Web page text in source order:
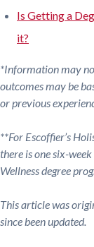
Is Getting a
it?
*Information may
outcomes may be
or previous
**For Escoffier’s
there is one six-
Wellness degree
This article was
since been updated.